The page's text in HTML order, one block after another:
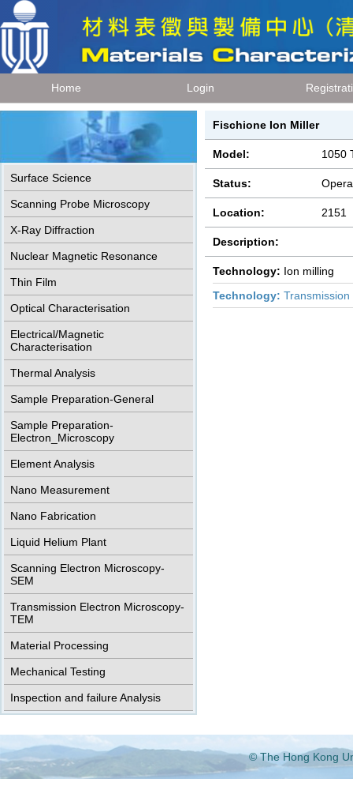
Home Login
Surface Science
Scanning Probe Microscopy
X-Ray Diffraction
Nuclear Magnetic Resonance
Thin Film
Optical Characterisation
Electrical/Magnetic
Characterisation
Thermal Analysis
Sample Preparation-General
Sample Preparation-
Electron_Microscopy
Element Analysis
Nano Measurement
Nano Fabrication
Liquid Helium Plant
Scanning Electron Microscopy-
SEM
Transmission Electron Microscopy-
TEM
Material Processing
Mechanical Testing
Inspection and failure Analysis
Fischione Ion Miller
Model: 1050
Status:
Location: 2151
Description:
Technology: Ion milling
Technology:
© The Hong Kong